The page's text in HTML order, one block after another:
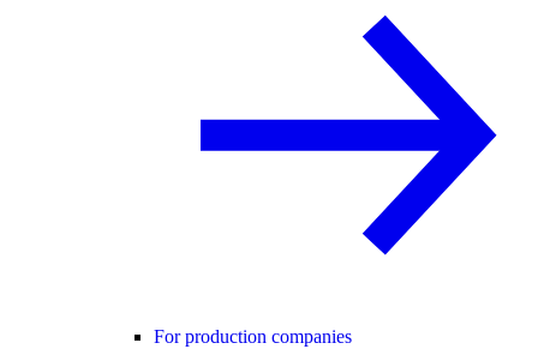
For production companies